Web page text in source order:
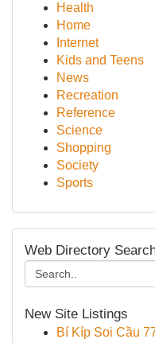
Health
Home
Internet
Kids and Teens
News
Recreation
Reference
Science
Shopping
Society
Sports
Web Directory
New Site Listings
Bí Kíp Soi Cầu